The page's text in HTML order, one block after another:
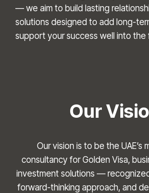
— we aim to build lasting
solutions designed to add long-
support your success well into the
Our
Our vision is to be the UAE’s
consultancy for Golden Visa,
investment solutions —
forward-thinking approach, and